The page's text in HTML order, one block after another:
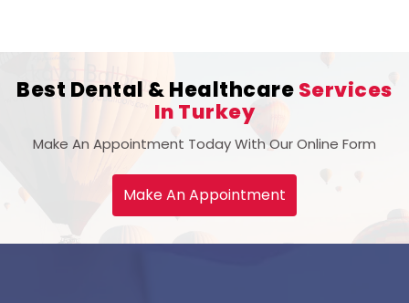
Best Dental & HealthcareServices
In Turkey
Make An Appointment Today With Our Online Form
Make An Appointment